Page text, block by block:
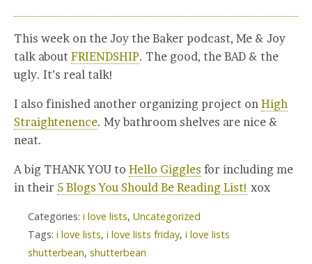
This week on the Joy the Baker podcast, Me & Joy
talk about FRIENDSHIP. The good, the BAD & the
ugly. It’s real talk!
I also finished another organizing project on High
Straightenence. My bathroom shelves are nice &
neat.
A big THANK YOU to Hello Giggles for including me
in their 5 Blogs You Should Be Reading List! xox
Categories: i love lists, Uncategorized
Tags: i love lists, i love lists friday, i love lists
shutterbean, shutterbean